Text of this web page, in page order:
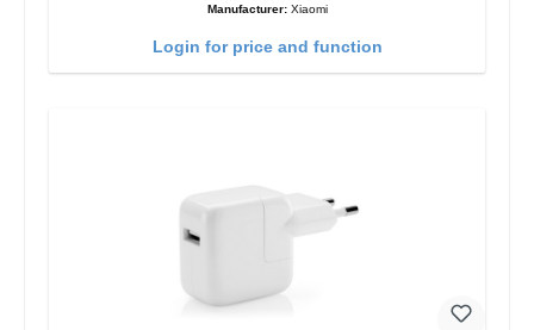
Manufacturer: Xiaomi
Login for price and function